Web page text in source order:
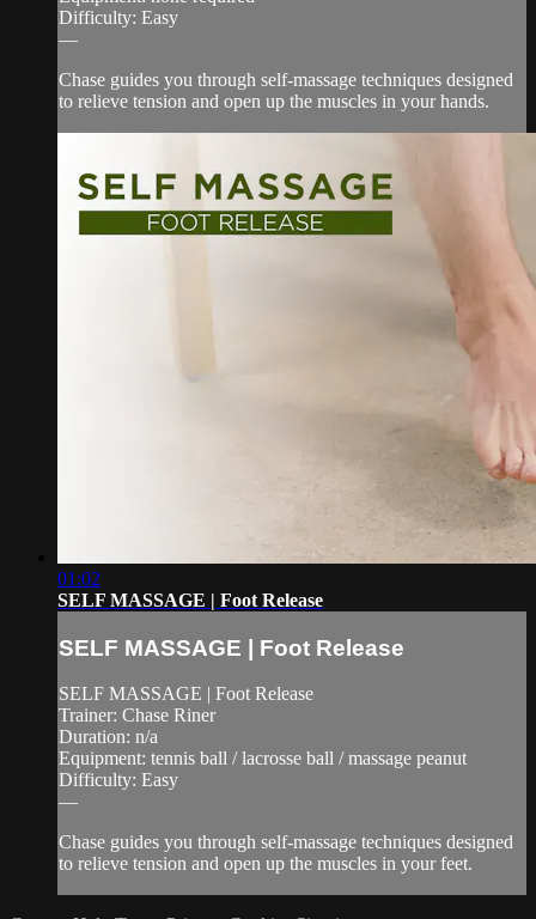
Difficulty: Easy
—
Chase guides you through self-massage techniques designed
to relieve tension and open up the muscles in your hands.
01:02
SELF MASSAGE | Foot Release
SELF MASSAGE | Foot Release
SELF MASSAGE | Foot Release
Trainer: Chase Riner
Duration: n/a
Equipment: tennis ball / lacrosse ball / massage peanut
Difficulty: Easy
—
Chase guides you through self-massage techniques designed
to relieve tension and open up the muscles in your feet.